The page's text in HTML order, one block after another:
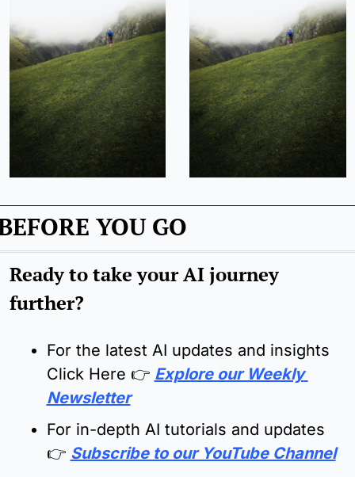
YOU GO
Ready to take your AI journey
further?
For the latest AI updates and insights
Click Here 👉 Explore our Weekly
Newsletter
For in-depth AI tutorials and updates
👉 Subscribe to our YouTube Channel